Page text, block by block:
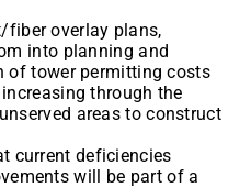
fiber overlay plans,
into planning and
of tower permitting costs
through the
areas to construct
current deficiencies
will be part of a